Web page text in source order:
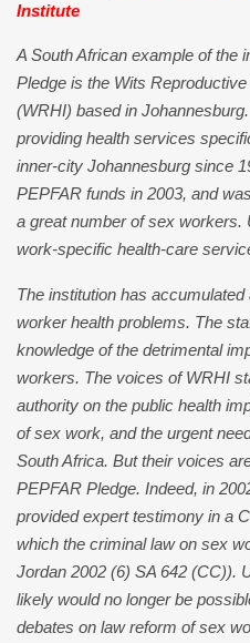
Institute
A South African example of the
Pledge is the Wits
(WRHI) based in
providing health services
inner-city Johannesburg since
PEPFAR funds in 2003, and
a great number of sex workers.
work-specific health-care
The institution has
worker health problems. The
knowledge of the detrimental
workers. The voices of WRHI
authority on the public health
of sex work, and the urgent
South Africa. But their voices
PEPFAR Pledge. Indeed, in
provided expert testimony in a
which the criminal law on sex
Jordan 2002 (6) SA 642 (CC)).
likely would no longer be
debates on law reform of sex